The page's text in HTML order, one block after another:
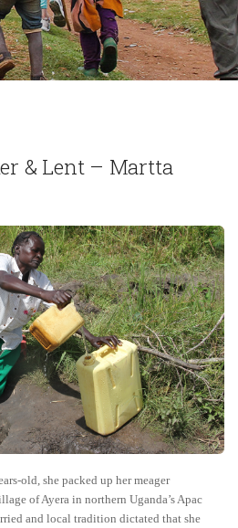
& Lent – Martta
old, she packed up her meager
of Ayera in northern Uganda’s Apac
and local tradition dictated that she